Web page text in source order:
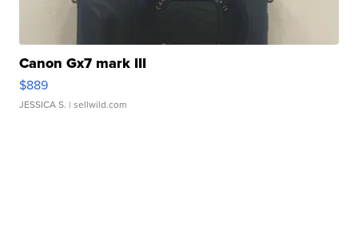
Canon Gx7 mark III
$889
JESSICA S. | sellwild.com